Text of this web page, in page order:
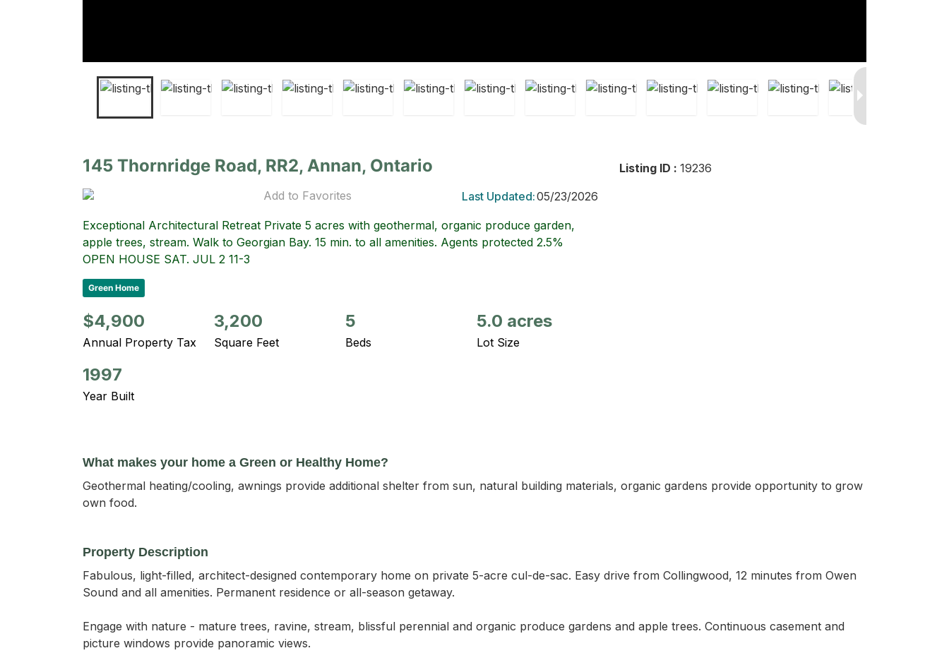
145 Thornridge Road, RR2, Annan, Ontario
Add to Favorites Last Updated:05/23/2026
Exceptional Architectural Retreat Private 5 acres with geothermal, organic produce garden,
apple trees, stream. Walk to Georgian Bay. 15 min. to all amenities. Agents protected 2.5%
OPEN HOUSE SAT. JUL 2 11-3
Green Home
$4,900
Annual Property Tax
3,200
Square Feet
5
Beds
5.0 acres
Lot Size
1997
Year Built
Listing ID : 19236
What makes your home a Green or Healthy Home?
Geothermal heating/cooling, awnings provide additional shelter from sun, natural building materials, organic gardens provide opportunity to grow
own food.
Property Description
Fabulous, light-filled, architect-designed contemporary home on private 5-acre cul-de-sac. Easy drive from Collingwood, 12 minutes from Owen
Sound and all amenities. Permanent residence or all-season getaway.
Engage with nature - mature trees, ravine, stream, blissful perennial and organic produce gardens and apple trees. Continuous casement and
picture windows provide panoramic views.